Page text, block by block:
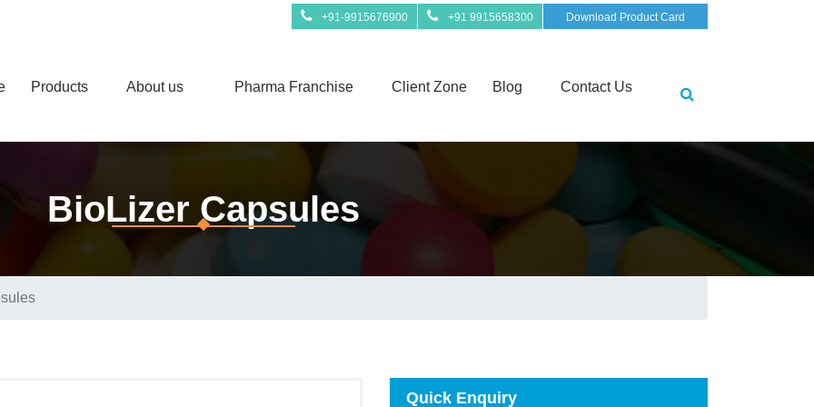
+91-9915676900 +91 9915658300 Download Product Card
Products About us Pharma Franchise Client Zone Blog Contact Us
BioLizer Capsules
Quick Enquiry